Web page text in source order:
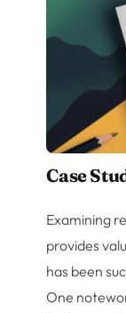
Case
Examining
provides
has been
One